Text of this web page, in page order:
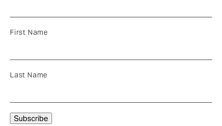
First Name
Last Name